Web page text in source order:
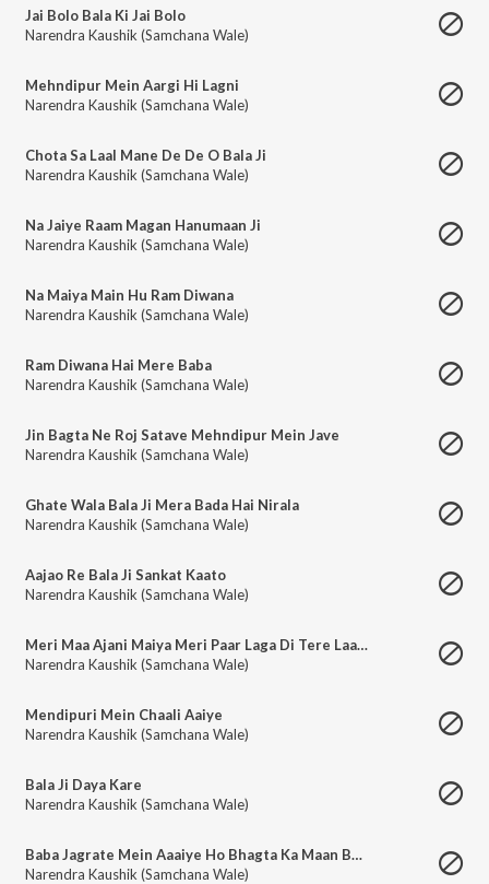
Jai Bolo Bala Ki Jai Bolo
Narendra Kaushik (Samchana Wale)
Mehndipur Mein Aargi Hi Lagni
Narendra Kaushik (Samchana Wale)
Chota Sa Laal Mane De De O Bala Ji
Narendra Kaushik (Samchana Wale)
Na Jaiye Raam Magan Hanumaan Ji
Narendra Kaushik (Samchana Wale)
Na Maiya Main Hu Ram Diwana
Narendra Kaushik (Samchana Wale)
Ram Diwana Hai Mere Baba
Narendra Kaushik (Samchana Wale)
Jin Bagta Ne Roj Satave Mehndipur Mein Jave
Narendra Kaushik (Samchana Wale)
Ghate Wala Bala Ji Mera Bada Hai Nirala
Narendra Kaushik (Samchana Wale)
Aajao Re Bala Ji Sankat Kaato
Narendra Kaushik (Samchana Wale)
Meri Maa Ajani Maiya Meri Paar Laga Di Tere Laal Ne
Narendra Kaushik (Samchana Wale)
Mendipuri Mein Chaali Aaiye
Narendra Kaushik (Samchana Wale)
Bala Ji Daya Kare
Narendra Kaushik (Samchana Wale)
Baba Jagrate Mein Aaaiye Ho Bhagta Ka Maan Bachiye Ho
Narendra Kaushik (Samchana Wale)